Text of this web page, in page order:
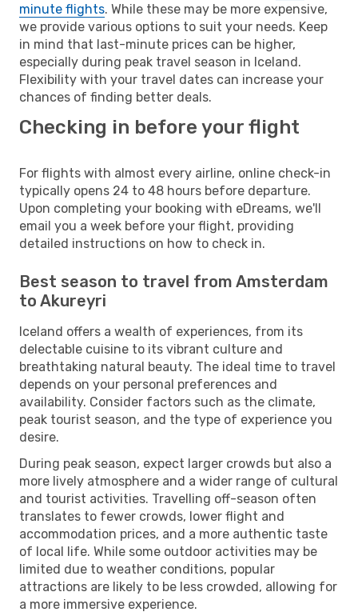
minute flights. While these may be more expensive,
we provide various options to suit your needs. Keep
in mind that last-minute prices can be higher,
especially during peak travel season in Iceland.
Flexibility with your travel dates can increase your
chances of finding better deals.
Checking in before your flight
For flights with almost every airline, online check-in
typically opens 24 to 48 hours before departure.
Upon completing your booking with eDreams, we'll
email you a week before your flight, providing
detailed instructions on how to check in.
Best season to travel from Amsterdam
to Akureyri
Iceland offers a wealth of experiences, from its
delectable cuisine to its vibrant culture and
breathtaking natural beauty. The ideal time to travel
depends on your personal preferences and
availability. Consider factors such as the climate,
peak tourist season, and the type of experience you
desire.
During peak season, expect larger crowds but also a
more lively atmosphere and a wider range of cultural
and tourist activities. Travelling off-season often
translates to fewer crowds, lower flight and
accommodation prices, and a more authentic taste
of local life. While some outdoor activities may be
limited due to weather conditions, popular
attractions are likely to be less crowded, allowing for
a more immersive experience.